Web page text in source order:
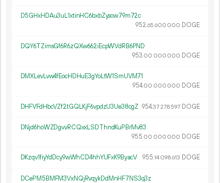
D5GHxHDAu3uL1xtinHC6bxbZysow79m72c
952.65 600 000 DOGE
DQY6TZimsGf6R6zQXw662iEcpWVdRB6PND
953.00 000 000 DOGE
DMXLevLvw4fEocHDHuE3gYoLtW1SmUVM71
954.00 000 000 DOGE
DHFVFdHbcVZf2tGQLKjF6vpdzU3Ue38cgZ 954.37 278597 DOGE
DNjd6hoWZDgvvRCQxxLSDThndKuPBrMv83
955.00 000 000 DOGE
DKzqv1fiyYdDcy9wWhCD4hhYUFxK9ByacV 955.14 098613 DOGE
DCePM5BMFM3VxNQjRvqykDdMnHF7NS3q3z